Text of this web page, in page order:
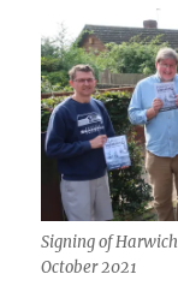
Signing of
October 2021